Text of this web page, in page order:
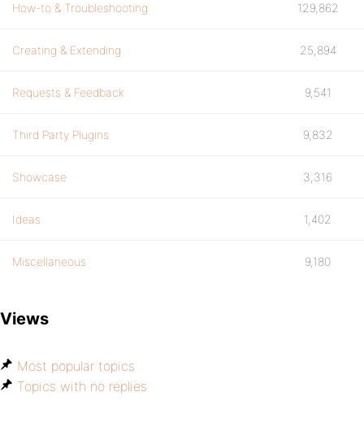
How-to & Troubleshooting 129,862
Creating & Extending 25,894
Requests & Feedback 9,541
Third Party Plugins 9,832
Showcase 3,316
Ideas 1,402
Miscellaneous 9,180
Views
Most popular topics
Topics with no replies